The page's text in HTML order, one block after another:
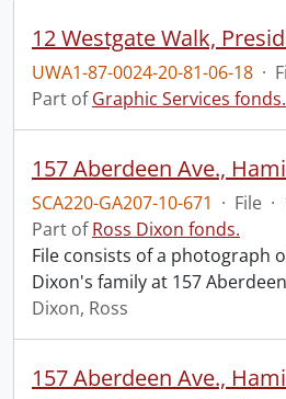
12 Westgate Walk,
UWA1-87-0024-20-81-06-18 ·
Part ofGraphic Services fonds.
SCA220-GA207-10-671 · File ·
Part ofRoss Dixon fonds.
File consists of a photograph
Dixon's family at 157
Dixon, Ross